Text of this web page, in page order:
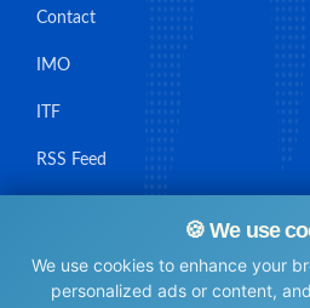
🍪 We use
We use cookies to enhance your
personalized ads or content,
Contact
IMO
ITF
RSS Feed